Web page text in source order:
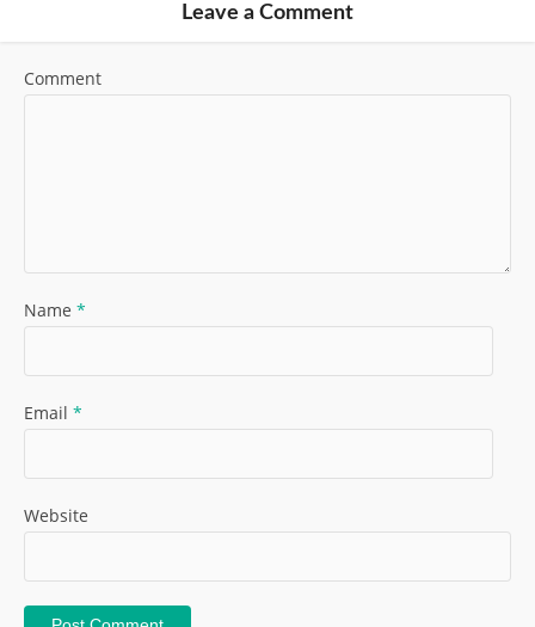
Leave a Comment
Comment
Name *
Email *
Website